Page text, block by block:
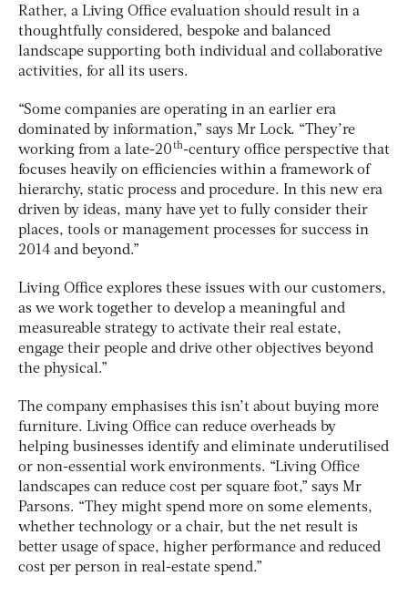
Rather, a Living Office evaluation should result in a
thoughtfully considered, bespoke and balanced
landscape supporting both individual and collaborative
activities, for all its users.
“Some companies are operating in an earlier era
dominated by information,” says Mr Lock. “They’re
working from a late-20th-century office perspective that
focuses heavily on efficiencies within a framework of
hierarchy, static process and procedure. In this new era
driven by ideas, many have yet to fully consider their
places, tools or management processes for success in
2014 and beyond.”
Living Office explores these issues with our customers,
as we work together to develop a meaningful and
measureable strategy to activate their real estate,
engage their people and drive other objectives beyond
the physical.”
The company emphasises this isn’t about buying more
furniture. Living Office can reduce overheads by
helping businesses identify and eliminate underutilised
or non-essential work environments. “Living Office
landscapes can reduce cost per square foot,” says Mr
Parsons. “They might spend more on some elements,
whether technology or a chair, but the net result is
better usage of space, higher performance and reduced
cost per person in real-estate spend.”